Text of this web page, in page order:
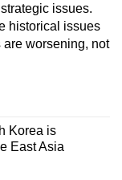
issues.
historical issues
are worsening, not
Korea is
East Asia